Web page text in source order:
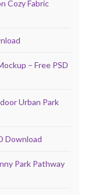
Cozy Fabric
– Free PSD
Urban Park
Download
Park Pathway